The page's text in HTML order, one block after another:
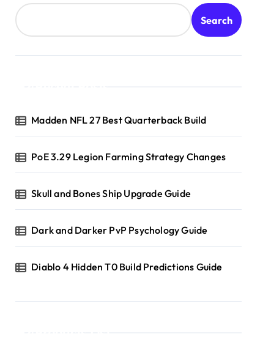
Search
Madden NFL 27 Best Quarterback Build
PoE 3.29 Legion Farming Strategy Changes
Skull and Bones Ship Upgrade Guide
Dark and Darker PvP Psychology Guide
Diablo 4 Hidden T0 Build Predictions Guide